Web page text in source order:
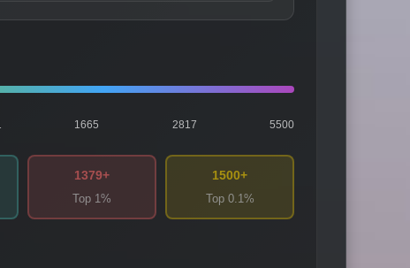
1665 2817 5500
1379+
Top 1%
1500+
Top 0.1%